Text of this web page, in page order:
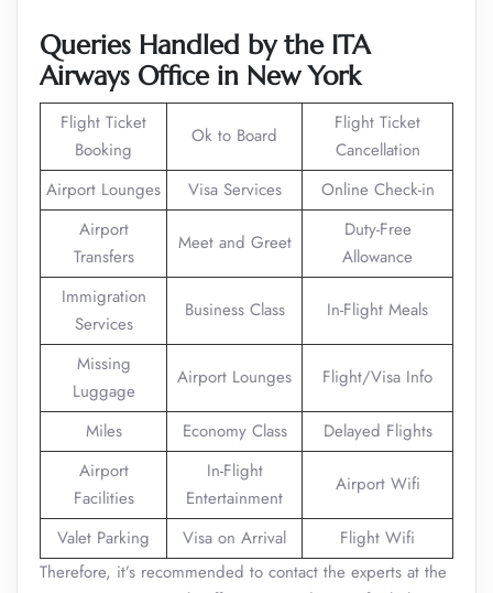
Queries Handled by the ITA
Airways Office in New York
Flight Ticket
Booking
Ok to Board
Flight Ticket
Cancellation
Airport Lounges
Visa Services
Online Check-in
Airport
Transfers
Meet and Greet
Duty-Free
Allowance
Immigration
Services
Business Class In-Flight Meals
Missing
Luggage
Airport Lounges Flight/Visa Info
Miles Economy Class
Delayed Flights
Airport
Facilities
In-Flight
Entertainment
Airport Wifi
Valet Parking Visa on Arrival
Flight Wifi
Therefore, it’s recommended to contact the experts at the